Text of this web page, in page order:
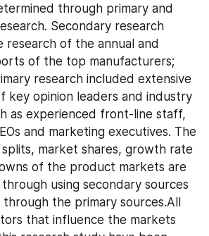
through primary and
Secondary research
research of the annual and
of the top manufacturers;
research included extensive
key opinion leaders and industry
as experienced front-line staff,
and marketing executives. The
market shares, growth rate
of the product markets are
using secondary sources
the primary sources.All
that influence the markets